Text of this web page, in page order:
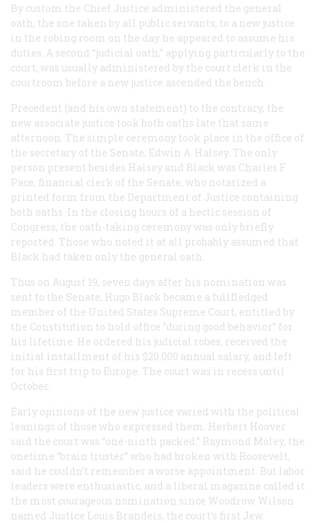
By custom the Chief Justice administered the general
oath, the one taken by all public servants, to a new justice
in the robing room on the day he appeared to assume his
duties. A second “judicial oath,” applying particularly to the
court, was usually administered by the court clerk in the
courtroom before a new justice ascended the bench.
Precedent (and his own statement) to the contrary, the
new associate justice took both oaths late that same
afternoon. The simple ceremony took place in the office of
the secretary of the Senate, Edwin A. Halsey. The only
person present besides Halsey and Black was Charles F.
Pace, financial clerk of the Senate, who notarized a
printed form from the Department of Justice containing
both oaths. In the closing hours of a hectic session of
Congress, the oath-taking ceremony was only briefly
reported. Those who noted it at all probably assumed that
Black had taken only the general oath.
Thus on August 19, seven days after his nomination was
sent to the Senate, Hugo Black became a fullfledged
member of the United States Supreme Court, entitled by
the Constitution to hold office “during good behavior” for
his lifetime. He ordered his judicial robes, received the
initial installment of his $20,000 annual salary, and left
for his first trip to Europe. The court was in recess until
October.
Early opinions of the new justice varied with the political
leanings of those who expressed them. Herbert Hoover
said the court was “one-ninth packed.” Raymond Moley, the
onetime “brain truster” who had broken with Roosevelt,
said he couldn’t remember a worse appointment. But labor
leaders were enthusiastic, and a liberal magazine called it
the most courageous nomination since Woodrow Wilson
named Justice Louis Brandeis, the court’s first Jew.